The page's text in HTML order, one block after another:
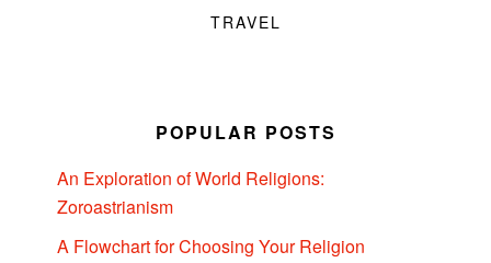
TRAVEL
POPULAR POSTS
An Exploration of World Religions:
Zoroastrianism
A Flowchart for Choosing Your Religion